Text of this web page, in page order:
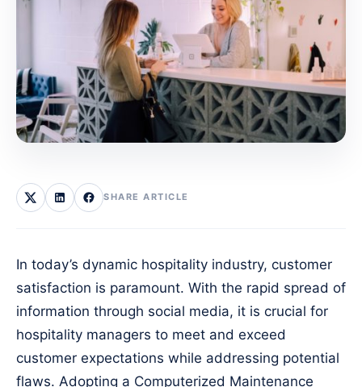
SHARE ARTICLE
In today’s dynamic hospitality industry, customer
satisfaction is paramount. With the rapid spread of
information through social media, it is crucial for
hospitality managers to meet and exceed
customer expectations while addressing potential
flaws. Adopting a Computerized Maintenance